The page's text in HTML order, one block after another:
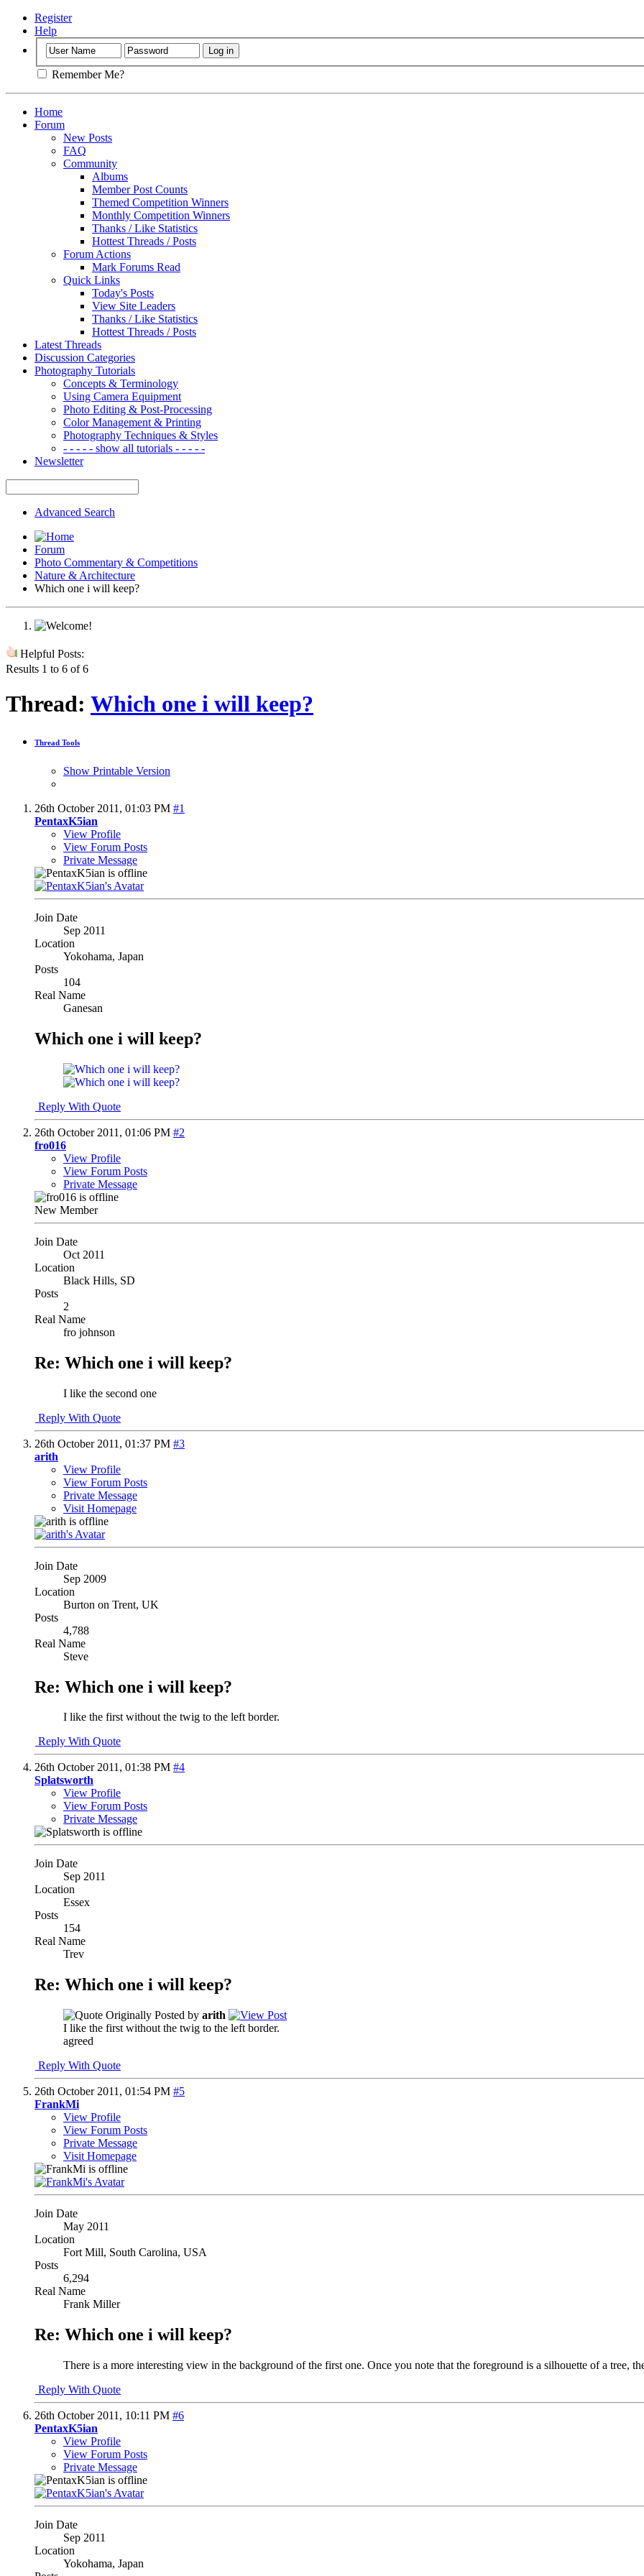
Register
Help
Remember Me?
Home
Forum
New Posts
FAQ
Community
Albums
Member Post Counts
Themed Competition Winners
Monthly Competition Winners
Thanks / Like Statistics
Hottest Threads / Posts
Forum Actions
Mark Forums Read
Quick Links
Today's Posts
View Site Leaders
Thanks / Like Statistics
Hottest Threads / Posts
Latest Threads
Discussion Categories
Photography Tutorials
Concepts & Terminology
Using Camera Equipment
Photo Editing & Post-Processing
Color Management & Printing
Photography Techniques & Styles
- - - - - show all tutorials - - - - -
Newsletter
Advanced Search
Forum
Photo Commentary & Competitions
Nature & Architecture
Which one i will keep?
Helpful Posts:
Results 1 to 6 of 6
Thread: Which one i will keep?
Thread Tools
Show Printable Version
26th October 2011, 01:03 PM #1
PentaxK5ian
View Profile
View Forum Posts
Private Message
Join Date
Sep 2011
Location
Yokohama, Japan
Posts
104
Real Name
Ganesan
Which one i will keep?
Reply With Quote
26th October 2011, 01:06 PM #2
fro016
View Profile
View Forum Posts
Private Message
New Member
Join Date
Oct 2011
Location
Black Hills, SD
Posts
2
Real Name
fro johnson
Re: Which one i will keep?
I like the second one
Reply With Quote
26th October 2011, 01:37 PM #3
arith
View Profile
View Forum Posts
Private Message
Visit Homepage
Join Date
Sep 2009
Location
Burton on Trent, UK
Posts
4,788
Real Name
Steve
Re: Which one i will keep?
I like the first without the twig to the left border.
Reply With Quote
26th October 2011, 01:38 PM #4
Splatsworth
View Profile
View Forum Posts
Private Message
Join Date
Sep 2011
Location
Essex
Posts
154
Real Name
Trev
Re: Which one i will keep?
Originally Posted by arith
I like the first without the twig to the left border.
agreed
Reply With Quote
26th October 2011, 01:54 PM #5
FrankMi
View Profile
View Forum Posts
Private Message
Visit Homepage
Join Date
May 2011
Location
Fort Mill, South Carolina, USA
Posts
6,294
Real Name
Frank Miller
Re: Which one i will keep?
There is a more interesting view in the background of the first one. Once you note that the foreground is a silhouette of a tree,
Reply With Quote
26th October 2011, 10:11 PM #6
PentaxK5ian
View Profile
View Forum Posts
Private Message
Join Date
Sep 2011
Location
Yokohama, Japan